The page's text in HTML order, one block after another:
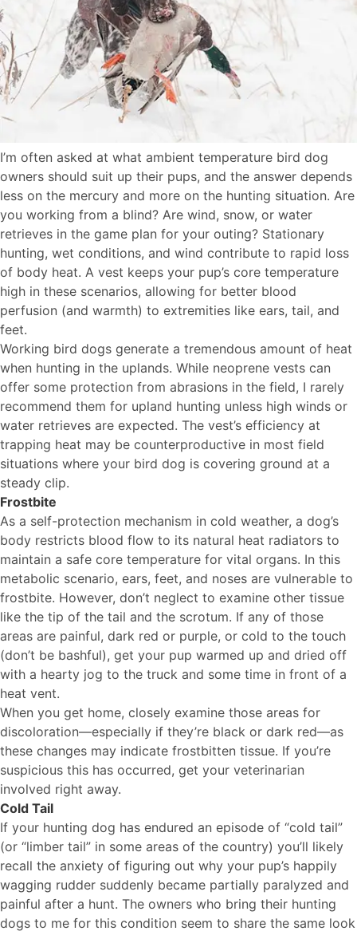
I’m often asked at what ambient temperature bird dog
owners should suit up their pups, and the answer depends
less on the mercury and more on the hunting situation. Are
you working from a blind? Are wind, snow, or water
retrieves in the game plan for your outing? Stationary
hunting, wet conditions, and wind contribute to rapid loss
of body heat. A vest keeps your pup’s core temperature
high in these scenarios, allowing for better blood
perfusion (and warmth) to extremities like ears, tail, and
feet.
Working bird dogs generate a tremendous amount of heat
when hunting in the uplands. While neoprene vests can
offer some protection from abrasions in the field, I rarely
recommend them for upland hunting unless high winds or
water retrieves are expected. The vest’s efficiency at
trapping heat may be counterproductive in most field
situations where your bird dog is covering ground at a
steady clip.
Frostbite
As a self-protection mechanism in cold weather, a dog’s
body restricts blood flow to its natural heat radiators to
maintain a safe core temperature for vital organs. In this
metabolic scenario, ears, feet, and noses are vulnerable to
frostbite. However, don’t neglect to examine other tissue
like the tip of the tail and the scrotum. If any of those
areas are painful, dark red or purple, or cold to the touch
(don’t be bashful), get your pup warmed up and dried off
with a hearty jog to the truck and some time in front of a
heat vent.
When you get home, closely examine those areas for
discoloration—especially if they’re black or dark red—as
these changes may indicate frostbitten tissue. If you’re
suspicious this has occurred, get your veterinarian
involved right away.
Cold Tail
If your hunting dog has endured an episode of “cold tail”
(or “limber tail” in some areas of the country) you’ll likely
recall the anxiety of figuring out why your pup’s happily
wagging rudder suddenly became partially paralyzed and
painful after a hunt. The owners who bring their hunting
dogs to me for this condition seem to share the same look